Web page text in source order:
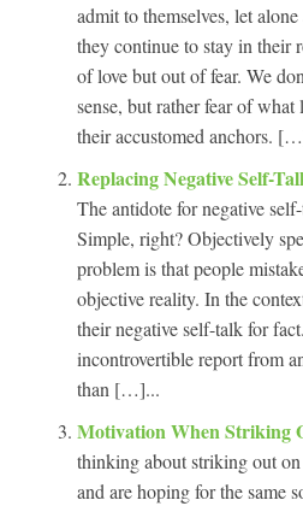
admit to themselves, let
they continue to stay in their
of love but out of fear. We
sense, but rather fear of
their accustomed anchors.
Replacing Negative Self-
The antidote for negative
Simple, right? Objectively
problem is that people
objective reality. In the
their negative self-talk for
incontrovertible report from
than […]...
Motivation When Striking
thinking about striking out
and are hoping for the same